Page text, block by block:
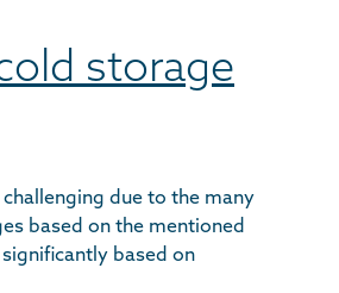
storage
due to the many
based on the mentioned
based on